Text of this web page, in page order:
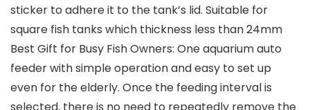
sticker to adhere it to the tank’s lid. Suitable for
square fish tanks which thickness less than 24mm
Best Gift for Busy Fish Owners: One aquarium auto
feeder with simple operation and easy to set up
even for the elderly. Once the feeding interval is